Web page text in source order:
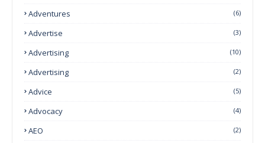
Adventures (6)
Advertise (3)
Advertising (10)
Advertising (2)
Advice (5)
Advocacy (4)
AEO (2)